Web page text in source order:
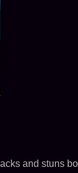
and stuns